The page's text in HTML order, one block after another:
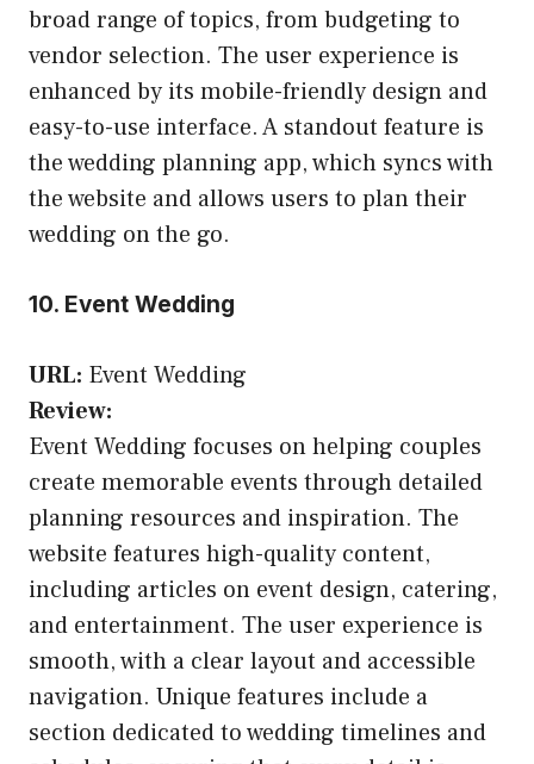
broad range of topics, from budgeting to
vendor selection. The user experience is
enhanced by its mobile-friendly design and
easy-to-use interface. A standout feature is
the wedding planning app, which syncs with
the website and allows users to plan their
wedding on the go.
10. Event Wedding
URL: Event Wedding
Review:
Event Wedding focuses on helping couples
create memorable events through detailed
planning resources and inspiration. The
website features high-quality content,
including articles on event design, catering,
and entertainment. The user experience is
smooth, with a clear layout and accessible
navigation. Unique features include a
section dedicated to wedding timelines and